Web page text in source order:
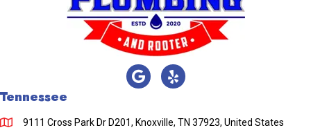
Tennessee
9111 Cross Park Dr D201, Knoxville, TN 37923, United States